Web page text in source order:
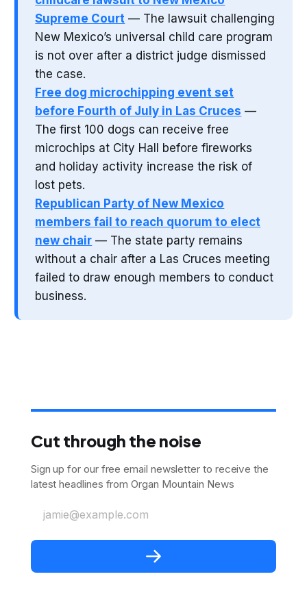
Supreme Court — The lawsuit challenging
New Mexico’s universal child care program
is not over after a district judge dismissed
the case.
Free dog microchipping event set
before Fourth of July in Las Cruces —
The first 100 dogs can receive free
microchips at City Hall before fireworks
and holiday activity increase the risk of
lost pets.
Republican Party of New Mexico
members fail to reach quorum to elect
new chair — The state party remains
without a chair after a Las Cruces meeting
failed to draw enough members to conduct
business.
Cut through the noise
Sign up for our free email newsletter to receive the
latest headlines from Organ Mountain News
jamie@example.com